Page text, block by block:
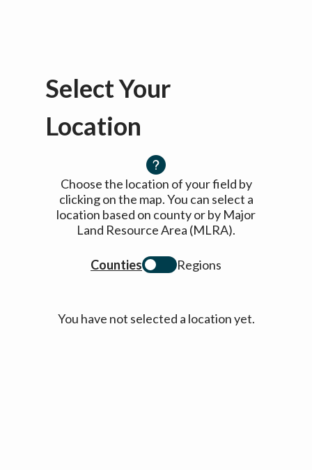
Select Your
Location
Choose the location of your field by
clicking on the map. You can select a
location based on county or by Major
Land Resource Area (MLRA).
Counties Regions
You have not selected a location yet.